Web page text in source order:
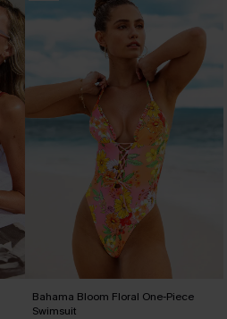
Bahama Bloom Floral One-Piece
Swimsuit